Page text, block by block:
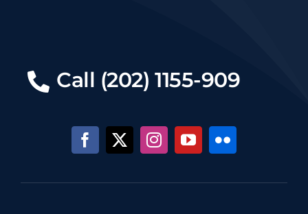
Call (202) 1155-909